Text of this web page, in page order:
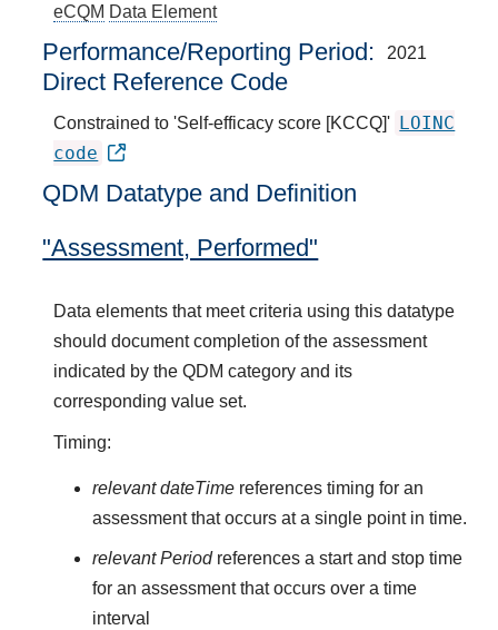
eCQM Data Element
Performance/Reporting Period 2021
Direct Reference Code
Constrained to 'Self-efficacy score [KCCQ]' LOINC
code
QDM Datatype and Definition
"Assessment, Performed"
Data elements that meet criteria using this datatype
should document completion of the assessment
indicated by the QDM category and its
corresponding value set.
Timing:
relevant dateTimereferences timing for an
assessment that occurs at a single point in time.
relevant Periodreferences a start and stop time
for an assessment that occurs over a time
interval